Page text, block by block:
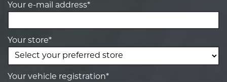
Your e-mail address*
Your store*
Your vehicle registration*